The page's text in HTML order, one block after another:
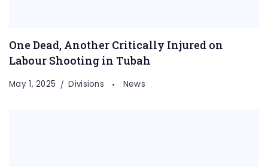
One Dead, Another Critically Injured on
Labour Shooting in Tubah
May 1, 2025 Divisions News